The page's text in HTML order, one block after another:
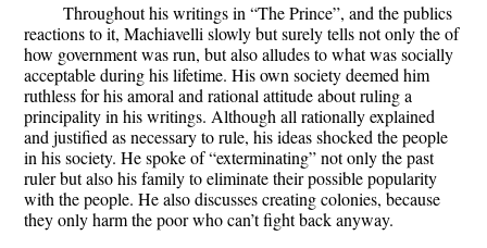
Throughout his writings in “The Prince”, and the publics
reactions to it, Machiavelli slowly but surely tells not only the of
how government was run, but also alludes to what was socially
acceptable during his lifetime. His own society deemed him
ruthless for his amoral and rational attitude about ruling a
principality in his writings. Although all rationally explained
and justified as necessary to rule, his ideas shocked the people
in his society. He spoke of “exterminating” not only the past
ruler but also his family to eliminate their possible popularity
with the people. He also discusses creating colonies, because
they only harm the poor who can’t fight back anyway.